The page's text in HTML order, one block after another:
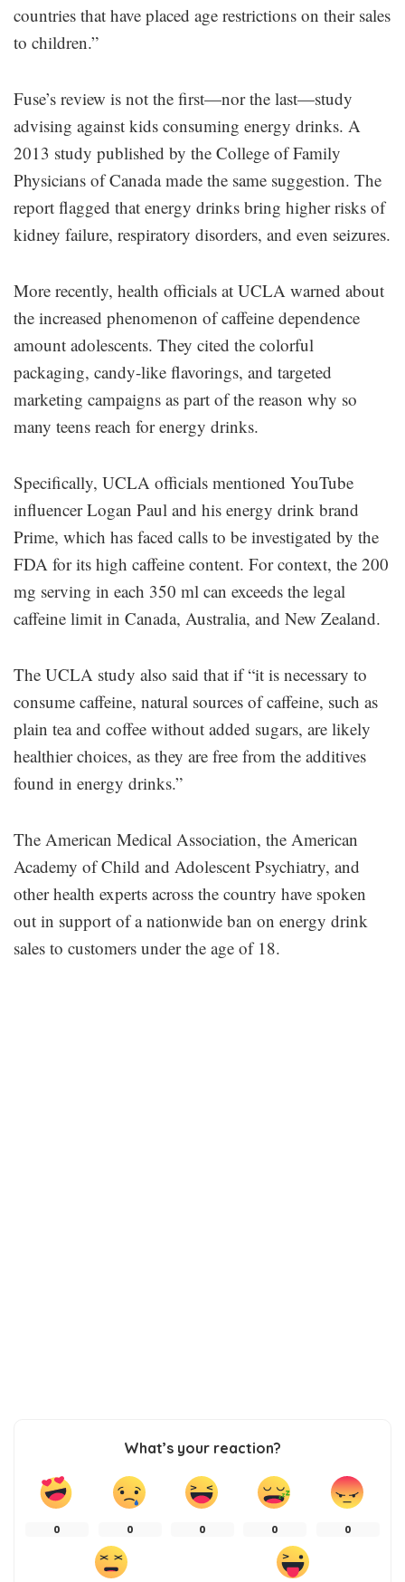
countries that have placed age restrictions on their sales
to children.”
Fuse’s review is not the first—nor the last—study
advising against kids consuming energy drinks. A
2013 study published by the College of Family
Physicians of Canada made the same suggestion. The
report flagged that energy drinks bring higher risks of
kidney failure, respiratory disorders, and even seizures.
More recently, health officials at UCLA warned about
the increased phenomenon of caffeine dependence
amount adolescents. They cited the colorful
packaging, candy-like flavorings, and targeted
marketing campaigns as part of the reason why so
many teens reach for energy drinks.
Specifically, UCLA officials mentioned YouTube
influencer Logan Paul and his energy drink brand
Prime, which has faced calls to be investigated by the
FDA for its high caffeine content. For context, the 200
mg serving in each 350 ml can exceeds the legal
caffeine limit in Canada, Australia, and New Zealand.
The UCLA study also said that if “it is necessary to
consume caffeine, natural sources of caffeine, such as
plain tea and coffee without added sugars, are likely
healthier choices, as they are free from the additives
found in energy drinks.”
The American Medical Association, the American
Academy of Child and Adolescent Psychiatry, and
other health experts across the country have spoken
out in support of a nationwide ban on energy drink
sales to customers under the age of 18.
What’s your reaction?
0 0 0 0 0